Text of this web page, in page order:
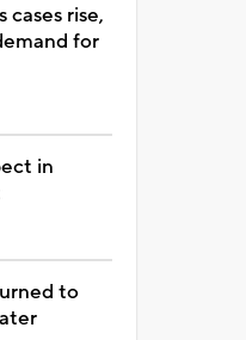
cases rise,
for
in
to